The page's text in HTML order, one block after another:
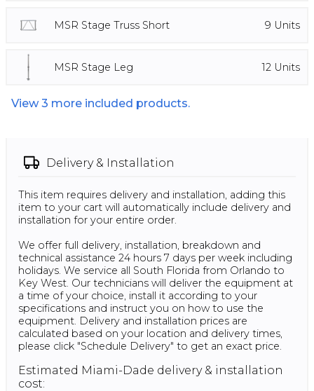
MSR Stage Truss Short 9 Units
MSR Stage Leg 12 Units
View 3 more included products.
Delivery & Installation
This item requires delivery and installation, adding this
item to your cart will automatically include delivery and
installation for your entire order.
We offer full delivery, installation, breakdown and
technical assistance 24 hours 7 days per week including
holidays. We service all South Florida from Orlando to
Key West. Our technicians will deliver the equipment at
a time of your choice, install it according to your
specifications and instruct you on how to use the
equipment. Delivery and installation prices are
calculated based on your location and delivery times,
please click "Schedule Delivery" to get an exact price.
Estimated Miami-Dade delivery & installation
cost: